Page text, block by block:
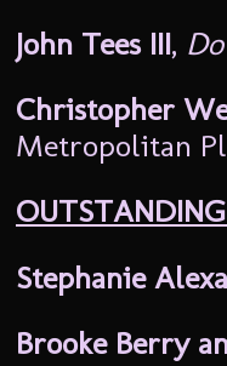
John Tees III,
Christopher
Metropolitan
Stephanie
Brooke Berry